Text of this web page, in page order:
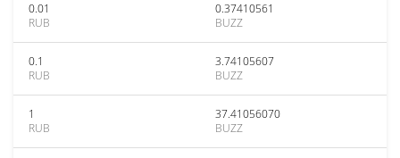
0.01
RUB
0.37410561
BUZZ
0.1
RUB
3.74105607
BUZZ
1
RUB
37.41056070
BUZZ